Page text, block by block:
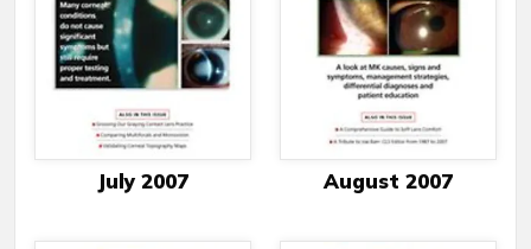
July 2007 August 2007